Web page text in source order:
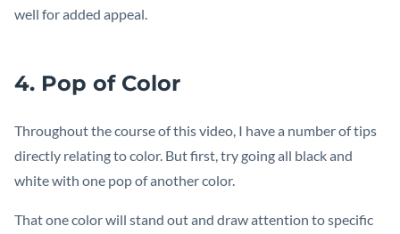
well for added appeal.
4. Pop of Color
Throughout the course of this video, I have a number of tips
directly relating to color. But first, try going all black and
white with one pop of another color.
That one color will stand out and draw attention to specific